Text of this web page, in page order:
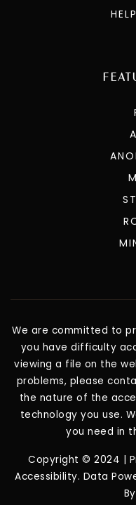
We are committed to
you have difficulty
viewing a file on the
problems, please
the nature of the
technology you use.
you need in
Copyright © 2024 |
Accessibility. Data